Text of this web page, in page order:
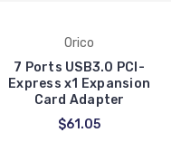
Orico
7 Ports USB3.0 PCI-
Express x1 Expansion
Card Adapter
$61.05